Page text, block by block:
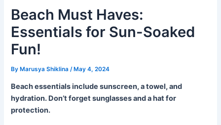
Beach Must Haves:
Essentials for Sun-Soaked
Fun!
By Marusya Shiklina/ May 4, 2024
Beach essentials include sunscreen, a towel, and
hydration. Don’t forget sunglasses and a hat for
protection.